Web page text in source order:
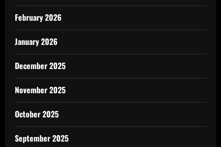
February 2026
January 2026
December 2025
November 2025
October 2025
September 2025